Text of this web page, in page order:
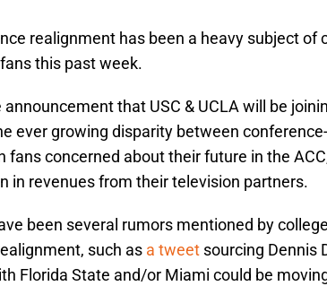
realignment has been a heavy subject of
fans this past week.
announcement that USC & UCLA will be
ever growing disparity between
fans concerned about their future in the
in revenues from their television partners.
been several rumors mentioned by
such as a tweet sourcing Dennis
Florida State and/or Miami could be